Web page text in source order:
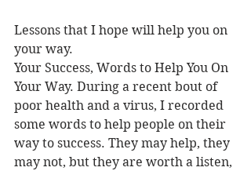
Lessons that I hope will help you on
your way.
Your Success, Words to Help You On
Your Way. During a recent bout of
poor health and a virus, I recorded
some words to help people on their
way to success. They may help, they
may not, but they are worth a listen,